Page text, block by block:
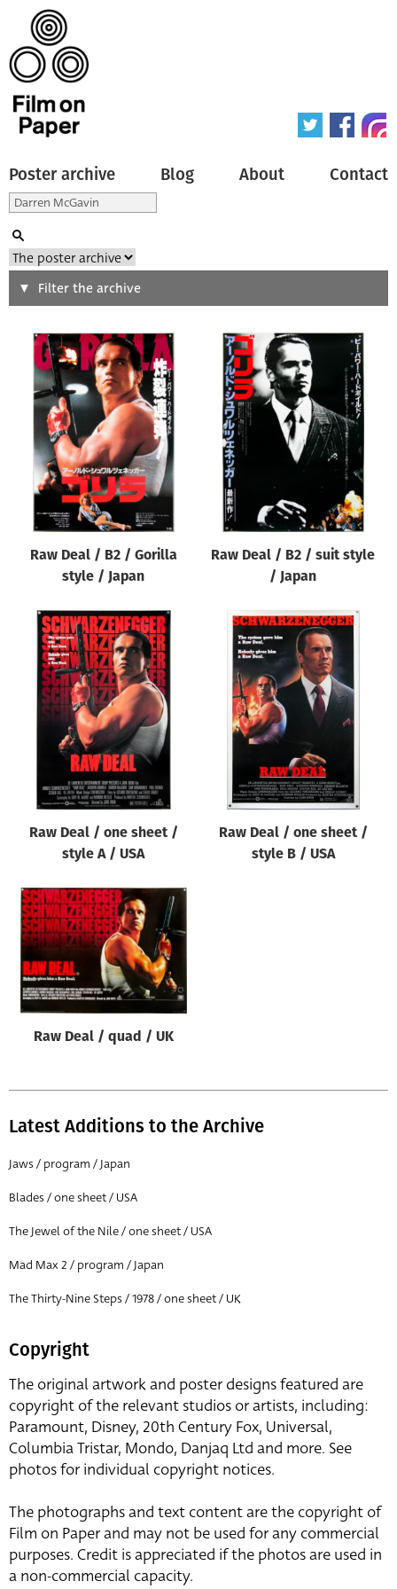
Poster archive Blog About Contact
Search
Type of poster
All
Origin of poster
All
Genre of film
All
Designer
All
All
Year of poster
All
Director of film
Reset
Filter the archive
Raw Deal / B2 / Gorilla
style / Japan
Raw Deal / B2 / suit style
/ Japan
Raw Deal / one sheet /
style A / USA
Raw Deal / one sheet /
style B / USA
Raw Deal / quad / UK
Latest Additions to the Archive
Jaws / program / Japan
Blades / one sheet / USA
The Jewel of the Nile / one sheet / USA
Mad Max 2 / program / Japan
The Thirty-Nine Steps / 1978 / one sheet / UK
Copyright
The original artwork and poster designs featured are
copyright of the relevant studios or artists, including:
Paramount, Disney, 20th Century Fox, Universal,
Columbia Tristar, Mondo, Danjaq Ltd and more. See
photos for individual copyright notices.
The photographs and text content are the copyright of
Film on Paper and may not be used for any commercial
purposes. Credit is appreciated if the photos are used in
a non-commercial capacity.